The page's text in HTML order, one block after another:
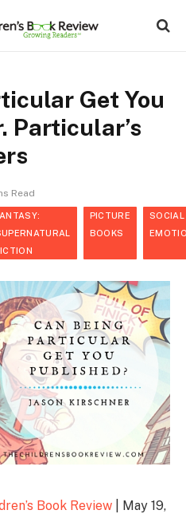
Get You
Particular’s
Read
PICTURE
BOOKS
SOCIAL
Book Review | May 19,